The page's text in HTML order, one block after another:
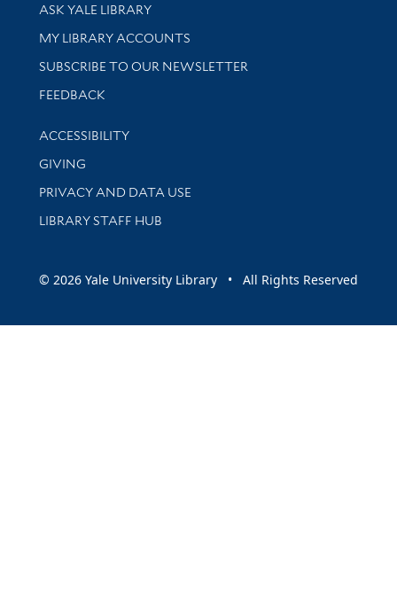
ASK YALE LIBRARY
Get research help and support
MY LIBRARY ACCOUNTS
SUBSCRIBE TO OUR NEWSLETTER
Stay updated with library news and events
FEEDBACK
Library Information
ACCESSIBILITY
GIVING
PRIVACY AND DATA USE
LIBRARY STAFF HUB
© 2026 Yale University Library • All Rights Reserved